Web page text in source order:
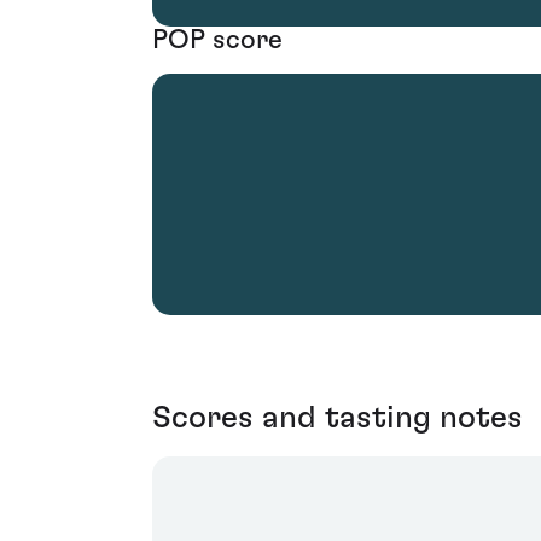
POP score
Scores and tasting notes